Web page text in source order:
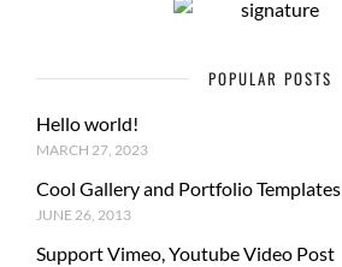
POPULAR POSTS
Hello world!
MARCH 27, 2023
Cool Gallery and Portfolio Templates
JUNE 26, 2013
Support Vimeo, Youtube Video Post